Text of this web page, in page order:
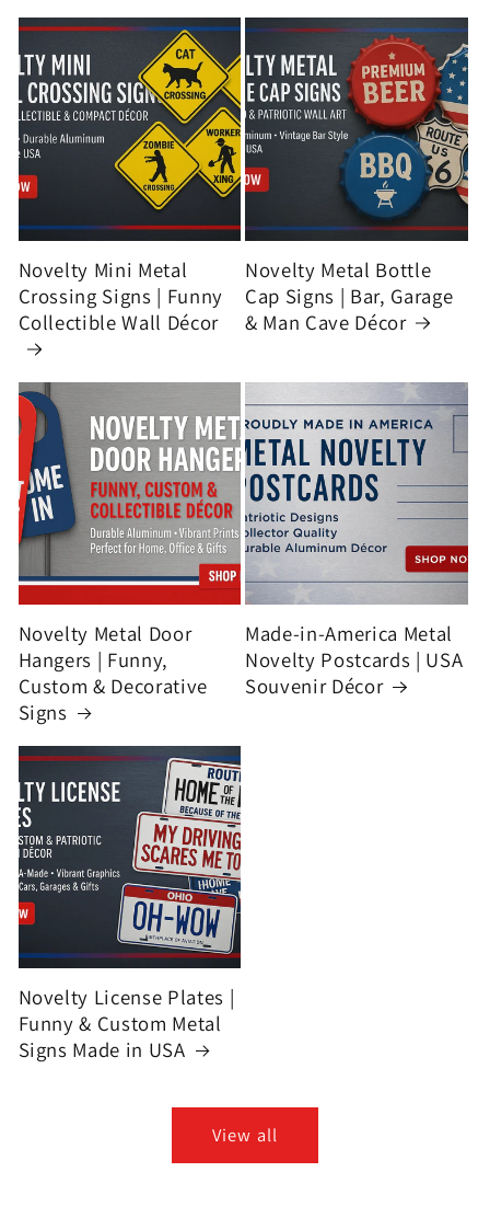
Novelty Mini Metal
Crossing Signs | Funny
Collectible Wall Décor
Novelty Metal Bottle
Cap Signs | Bar, Garage
& Man Cave Décor
Novelty Metal Door
Hangers | Funny,
Custom & Decorative
Signs
Made-in-America Metal
Novelty Postcards | USA
Souvenir Décor
Novelty License Plates |
Funny & Custom Metal
Signs Made in USA
View all